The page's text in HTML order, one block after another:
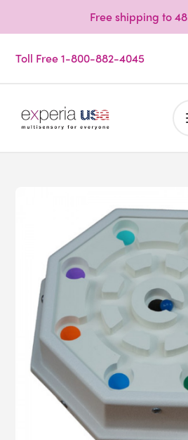
Free shipping to
Toll Free 1-800-882-4045